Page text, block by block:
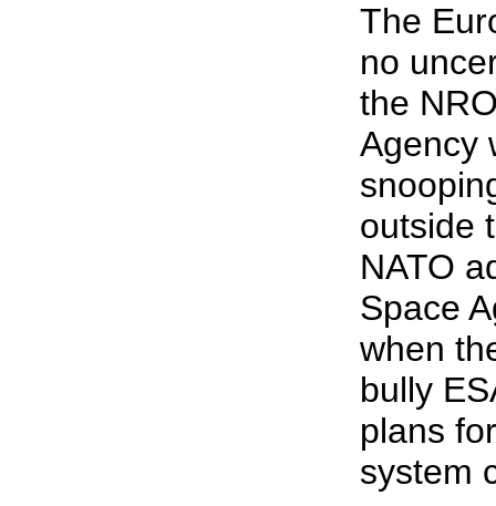
The
no
the
Agency
outside
NATO
Space
when
bully
plans
system